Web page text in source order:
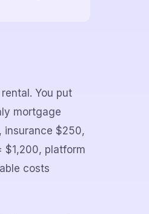
You put
mortgage
insurance $250,
$1,200, platform
costs